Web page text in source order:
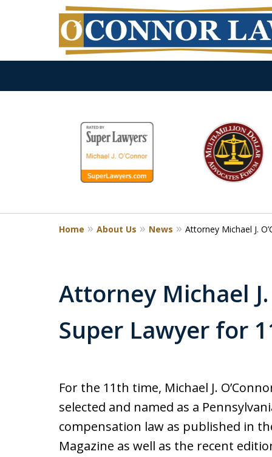
9
Home About Us News Attorney Michael J.
Attorney Michael
Super Lawyer for
For the 11th time, Michael J.
selected and named as a
compensation law as published in
Magazine as well as the recent